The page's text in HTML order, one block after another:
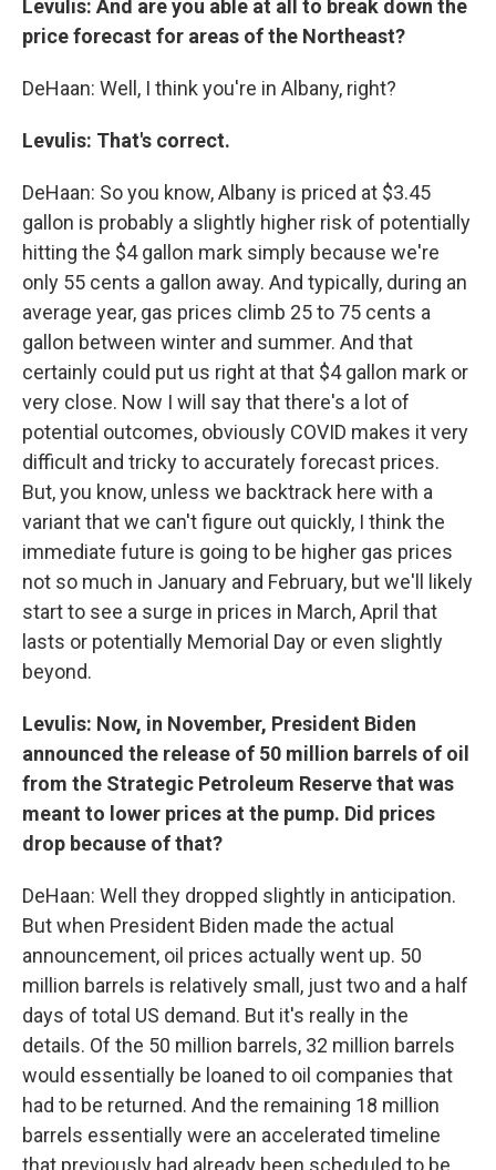
Levulis: And are you able at all to break down the
price forecast for areas of the Northeast?
DeHaan: Well, I think you're in Albany, right?
Levulis: That's correct.
DeHaan: So you know, Albany is priced at $3.45
gallon is probably a slightly higher risk of potentially
hitting the $4 gallon mark simply because we're
only 55 cents a gallon away. And typically, during an
average year, gas prices climb 25 to 75 cents a
gallon between winter and summer. And that
certainly could put us right at that $4 gallon mark or
very close. Now I will say that there's a lot of
potential outcomes, obviously COVID makes it very
difficult and tricky to accurately forecast prices.
But, you know, unless we backtrack here with a
variant that we can't figure out quickly, I think the
immediate future is going to be higher gas prices
not so much in January and February, but we'll likely
start to see a surge in prices in March, April that
lasts or potentially Memorial Day or even slightly
beyond.
Levulis: Now, in November, President Biden
announced the release of 50 million barrels of oil
from the Strategic Petroleum Reserve that was
meant to lower prices at the pump. Did prices
drop because of that?
DeHaan: Well they dropped slightly in anticipation.
But when President Biden made the actual
announcement, oil prices actually went up. 50
million barrels is relatively small, just two and a half
days of total US demand. But it's really in the
details. Of the 50 million barrels, 32 million barrels
would essentially be loaned to oil companies that
had to be returned. And the remaining 18 million
barrels essentially were an accelerated timeline
that previously had already been scheduled to be